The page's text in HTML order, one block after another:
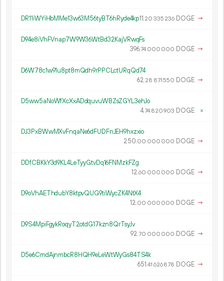
DR11iWYiHbMMe13w63M56tyBT6hRyde4kp11.20 335 236 DOGE →
D94e8iVhFVnap7W9W36WtBd32KajVRwqFs
396.74 000 000 DOGE →
D6W78c1w91u8pt8mQdh9rPPCLctURqQd74
62.28 871550 DOGE →
D5ww5aNoWfXcXxADdquvuWBZsZGYL3ehJo
4.74 820903 DOGE ×
DJ3PxBWwMXvFnqaNe6dFUDFnJEH9hxzxio
250.00 000 000 DOGE →
DDfCBKkY3d9KL4LeTyyGtvDq16FNMzkFZg
12.60 000 000 DOGE →
D9oVhAEThdubY8ktpvQUG9tiWycZK4NtX4
12.00 000 000 DOGE →
D9S4MpiFgykRoqyT2otdG17kzn8QrTsyJv
92.70 000 000 DOGE →
D5e6CmdAjnmbcR8HQH9eLeWtWyGs84TS4k
651.41 626878 DOGE →